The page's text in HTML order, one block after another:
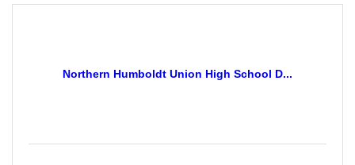
Northern Humboldt Union High School D...